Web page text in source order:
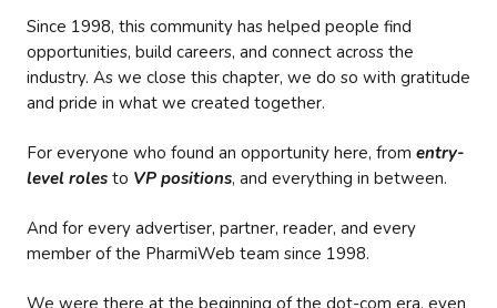
Since 1998, this community has helped people find
opportunities, build careers, and connect across the
industry. As we close this chapter, we do so with gratitude
and pride in what we created together.
For everyone who found an opportunity here, from entry-
level roles to VP positions, and everything in between.
And for every advertiser, partner, reader, and every
member of the PharmiWeb team since 1998.
We were there at the beginning of the dot-com era, even